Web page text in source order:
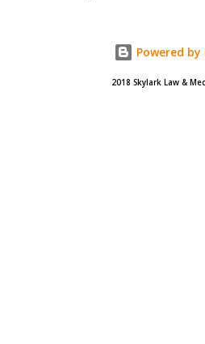
Powered
2018 Skylark Law &